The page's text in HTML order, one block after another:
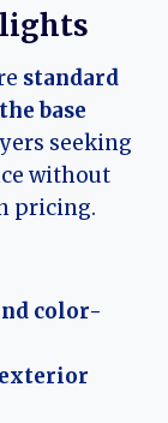
standard
base
seeking
without
pricing.
color-